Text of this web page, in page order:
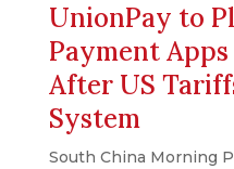
UnionPay to
Payment
After US
System
South China Morning